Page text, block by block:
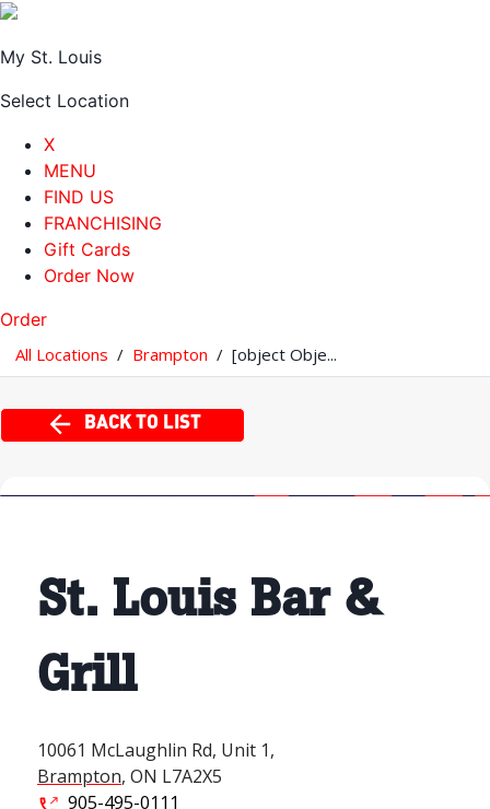
My St. Louis
Select Location
X
MENU
FIND US
FRANCHISING
Gift Cards
Order Now
Order
All Locations / Brampton / [object Obje...
BACK TO LIST
St. Louis Bar &
Grill
10061 McLaughlin Rd, Unit 1,
Brampton, ON L7A2X5
905-495-0111